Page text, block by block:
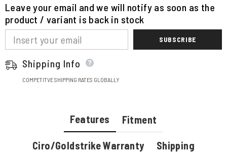
Leave your email and we will notify as soon as the
product / variant is back in stock
SUBSCRIBE
Shipping Info
COMPETITVE SHIPPING RATES GLOBALLY
Features Fitment
Ciro/Goldstrike Warranty Shipping